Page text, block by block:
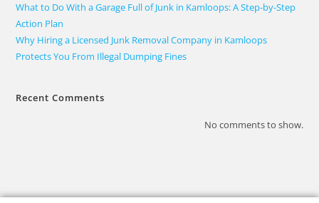
What to Do With a Garage Full of Junk in Kamloops: A Step-by-Step
Action Plan
Why Hiring a Licensed Junk Removal Company in Kamloops
Protects You From Illegal Dumping Fines
Recent Comments
No comments to show.